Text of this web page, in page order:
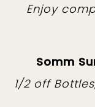
Enjoy
Somm
1/2 off